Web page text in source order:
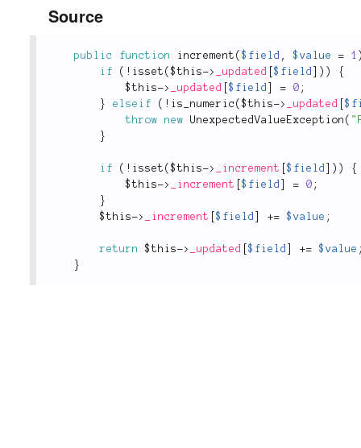
Source
public function increment ($field , $value = 1
if
( ! isset ($this-> _updated [$field ) )
{
$this-> _updated [$field = 0 ;
}
elseif ( ! is_numeric ($this-> _updated [
throw
new UnexpectedValueException (
}
if ( ! isset ($this-> _increment [$field ) )
{
$this-> _increment [$field = 0 ;
}
$this-> _increment [$field += $value ;
return $this-> _updated [$field += $value
}